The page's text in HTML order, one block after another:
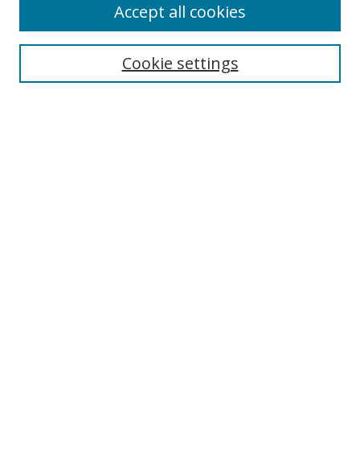
Search
Cookie settings
Accept all cookies